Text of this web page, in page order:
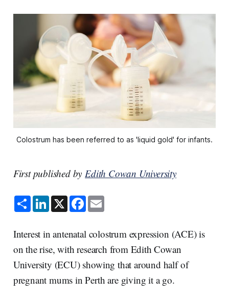
Colostrum has been referred to as 'liquid gold' for infants.
First published byEdith Cowan University
S
h
a
e
L
i
n
e
d
I
n
X F
a
c
b
o
o
k
E
m
l
Interest in antenatal colostrum expression (ACE) is
on the rise, with research from Edith Cowan
University (ECU) showing that around half of
pregnant mums in Perth are giving it a go.